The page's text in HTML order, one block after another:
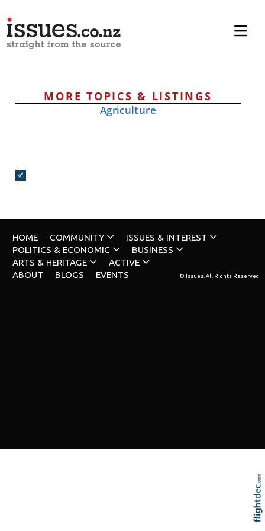
MORE TOPICS & LISTINGS
Agriculture
Broadcasts Modal
HOME COMMUNITY
ISSUES & INTEREST
POLITICS & ECONOMIC
BUSINESS
ARTS & HERITAGE
ACTIVE
ABOUT
BLOGS EVENTS © Issues. All Rights Reserved